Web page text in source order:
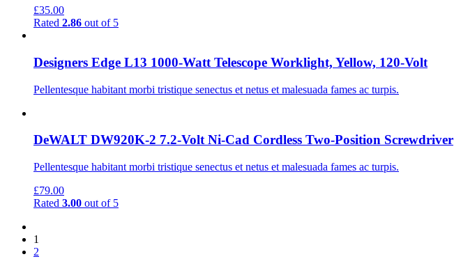
£35.00
Rated 2.86 out of 5
Designers Edge L13 1000-Watt Telescope Worklight, Yellow, 120-Volt
Pellentesque habitant morbi tristique senectus et netus et malesuada fames ac turpis.
DeWALT DW920K-2 7.2-Volt Ni-Cad Cordless Two-Position Screwdriver
Pellentesque habitant morbi tristique senectus et netus et malesuada fames ac turpis.
£79.00
Rated 3.00 out of 5
1
2